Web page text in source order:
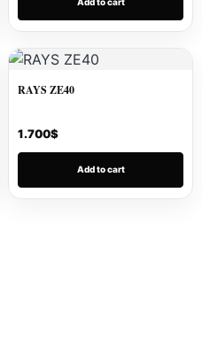
RAYS ZE40
1.700$
Add to cart